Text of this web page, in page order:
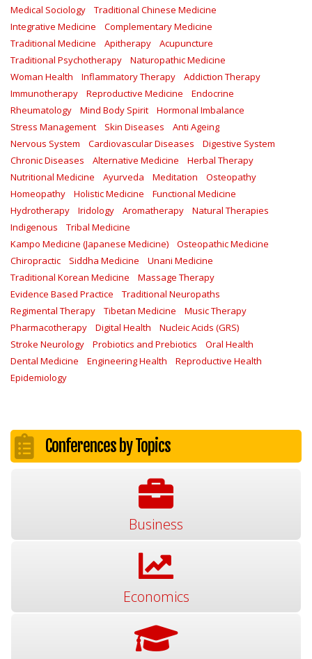
Medical Sociology
Traditional Chinese Medicine
Integrative Medicine
Complementary Medicine
Traditional Medicine
Apitherapy
Acupuncture
Traditional Psychotherapy
Naturopathic Medicine
Woman Health
Inflammatory Therapy
Addiction Therapy
Immunotherapy
Reproductive Medicine
Endocrine
Rheumatology
Mind Body Spirit
Hormonal Imbalance
Stress Management
Skin Diseases
Anti Ageing
Nervous System
Cardiovascular Diseases
Digestive System
Chronic Diseases
Alternative Medicine
Herbal Therapy
Nutritional Medicine
Ayurveda Meditation
Osteopathy
Homeopathy
Holistic Medicine
Functional Medicine
Hydrotherapy
Iridology Aromatherapy
Natural Therapies
Indigenous
Tribal Medicine
Kampo Medicine (Japanese Medicine)
Osteopathic Medicine
Chiropractic
Siddha Medicine
Unani Medicine
Traditional Korean Medicine
Massage Therapy
Evidence Based Practice
Traditional Neuropaths
Regimental Therapy
Tibetan Medicine
Music Therapy
Pharmacotherapy
Digital Health
Nucleic Acids (GRS)
Stroke Neurology
Probiotics and Prebiotics
Oral Health
Dental Medicine
Engineering Health
Reproductive Health
Epidemiology
Conferences by Topics
Business
Economics